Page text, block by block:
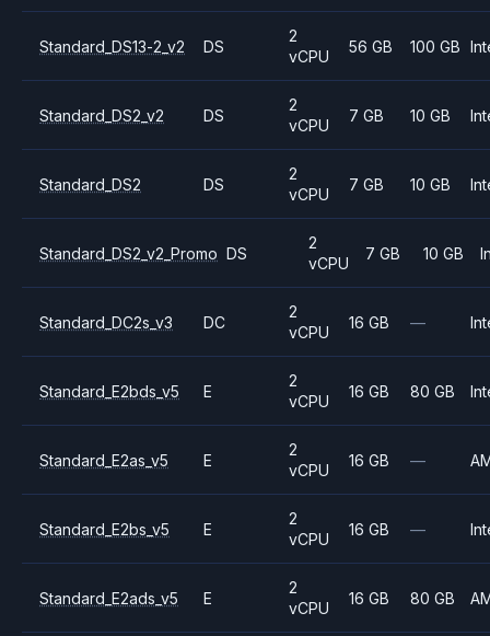
Standard_DS13-2_v2 DS
2
vCPU
56 GB 100 GB
Standard_DS2_v2 DS
2
vCPU
7 GB 10 GB
Standard_DS2 DS
2
vCPU
7 GB 10 GB
Standard_DS2_v2_Promo DS
2
vCPU
7 GB 10 GB
Standard_DC2s_v3 DC
2
vCPU
16 GB —
Standard_E2bds_v5 E
2
vCPU
16 GB 80 GB
Standard_E2as_v5 E
2
vCPU
16 GB —
Standard_E2bs_v5 E
2
vCPU
16 GB —
Standard_E2ads_v5 E
2
vCPU
16 GB 80 GB